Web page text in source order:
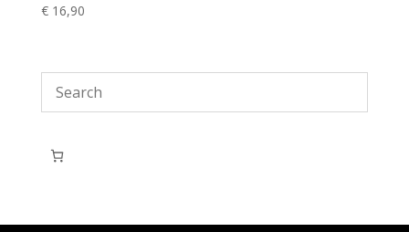
€16,90